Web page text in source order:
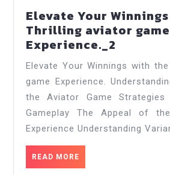
Elevate Your
Thrilling aviator game
Experience._2
Your
Winnings
with
the
Thrilling
aviator
Elevate Your Winnings with
game Experience.
the Aviator Game Strategies
Gameplay The Appeal of
Experience Understanding
READ MORE
MORE